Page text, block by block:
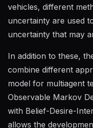
vehicles, different
uncertainty are used
uncertainty that may
In addition to these,
combine different
model for multiagent
Observable Markov
with Belief-Desire-
allows the